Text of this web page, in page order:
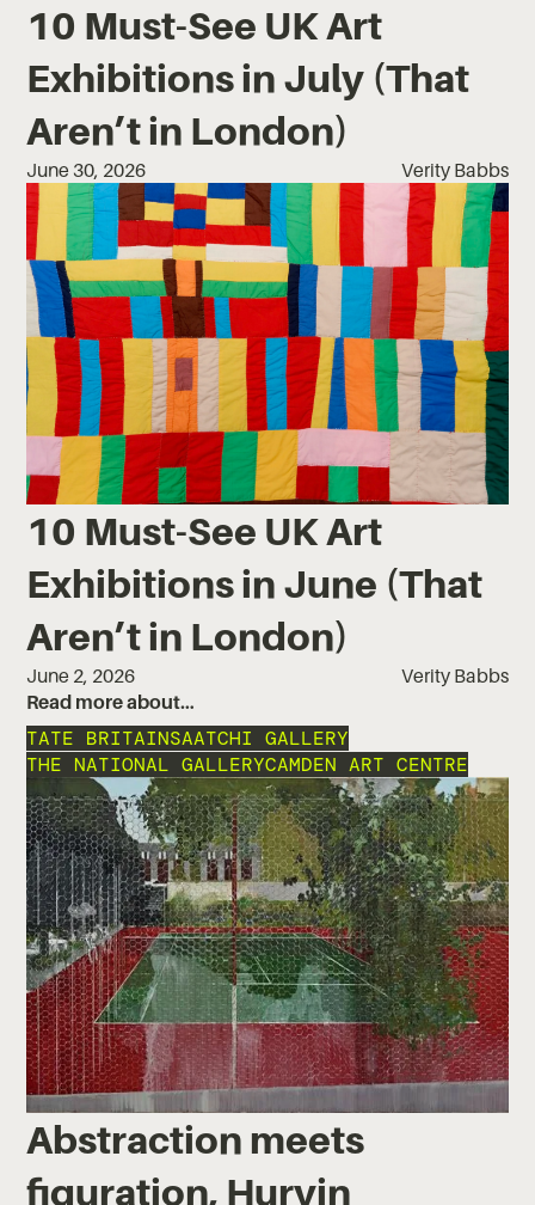
10 Must-See UK Art
Exhibitions in July (That
Aren’t in London)
June 30, 2026 Verity Babbs
10 Must-See UK Art
Exhibitions in June (That
Aren’t in London)
June 2, 2026
Verity Babbs
Read more about…
TATE BRITAINSAATCHI GALLERY
THE NATIONAL GALLERYCAMDEN ART CENTRE
Abstraction meets
figuration, Hurvin